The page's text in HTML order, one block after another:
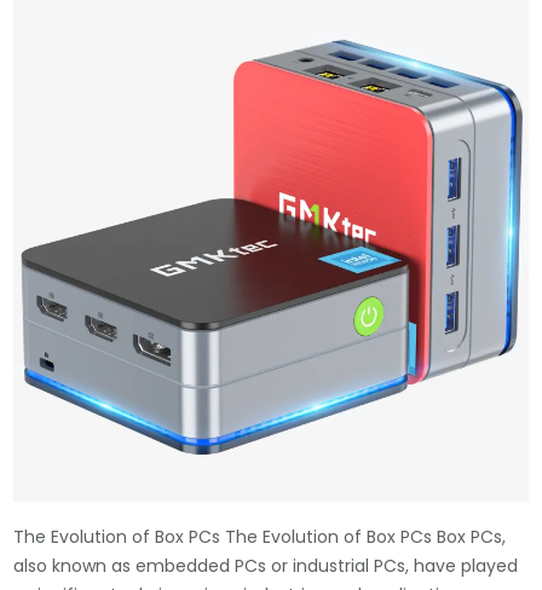
The Evolution of Box PCs The Evolution of Box PCs Box PCs,
also known as embedded PCs or industrial PCs, have played